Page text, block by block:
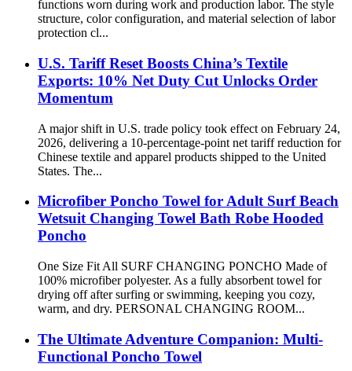
functions worn during work and production labor. The style
structure, color configuration, and material selection of labor
protection cl...
U.S. Tariff Reset Boosts China’s Textile
Exports: 10% Net Duty Cut Unlocks Order
Momentum
A major shift in U.S. trade policy took effect on February 24,
2026, delivering a 10-percentage-point net tariff reduction for
Chinese textile and apparel products shipped to the United
States. The...
Microfiber Poncho Towel for Adult Surf Beach
Wetsuit Changing Towel Bath Robe Hooded
Poncho
One Size Fit All SURF CHANGING PONCHO Made of
100% microfiber polyester. As a fully absorbent towel for
drying off after surfing or swimming, keeping you cozy,
warm, and dry. PERSONAL CHANGING ROOM...
The Ultimate Adventure Companion: Multi-
Functional Poncho Towel